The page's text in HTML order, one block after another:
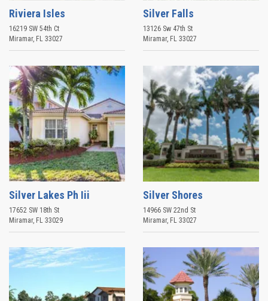
Riviera Isles
16219 SW 54th Ct
Miramar, FL 33027
Silver Falls
13126 Sw 47th St
Miramar, FL 33027
Silver Lakes Ph Iii
17652 SW 18th St
Miramar, FL 33029
Silver Shores
14966 SW 22nd St
Miramar, FL 33027